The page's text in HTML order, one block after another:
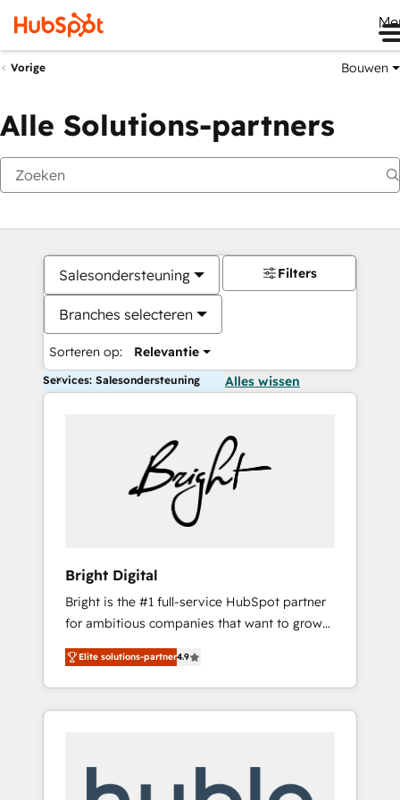
Vorige Bouwen
Alle Solutions-partners
Salesondersteuning
Branches selecteren
Sorteren op: Relevantie
Filters
Services: Salesondersteuning Alles wissen
Bright Digital
Bright is the #1 full-service HubSpot partner
for ambitious companies that want to grow
smarter. From HubSpot onboarding, to
training, from developing a new website to
lead generation and digital marketing; we do
it all (and with great results)! In short, our
modules, integrations - Marketing & sales
Elite solutions-partner4.9